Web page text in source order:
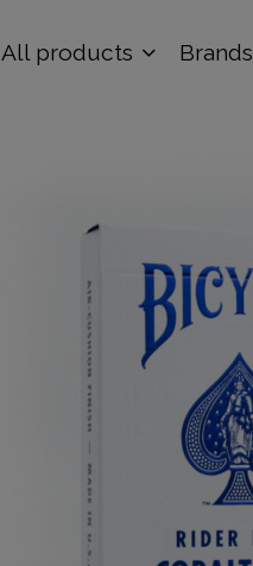
All products Brands